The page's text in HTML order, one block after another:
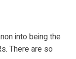
into being the
There are so